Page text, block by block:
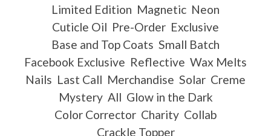
Limited Edition Magnetic Neon
Cuticle Oil Pre-Order Exclusive
Base and Top Coats Small Batch
Facebook Exclusive Reflective Wax Melts
Nails Last Call Merchandise Solar Creme
Mystery All Glow in the Dark
Color Corrector Charity Collab
Crackle Topper